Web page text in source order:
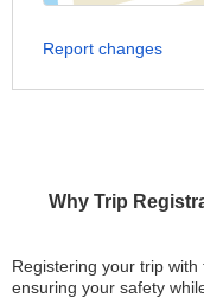
Why Trip
Registering your trip
ensuring your safety
Report changes